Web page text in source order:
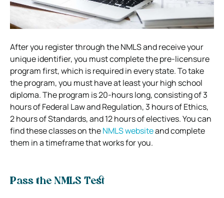
After you register through the NMLS and receive your
unique identifier, you must complete the pre-licensure
program first, which is required in every state. To take
the program, you must have at least your high school
diploma. The program is 20-hours long, consisting of 3
hours of Federal Law and Regulation, 3 hours of Ethics,
2 hours of Standards, and 12 hours of electives. You can
find these classes on theNMLS websiteand complete
them in a timeframe that works for you.
Pass the NMLS Test